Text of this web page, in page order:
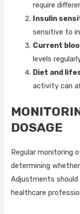
require
Insulin
sensitive to
Current
levels
Diet and
activity can
DOSAGE
Regular monitoring
determining
Adjustments
healthcare